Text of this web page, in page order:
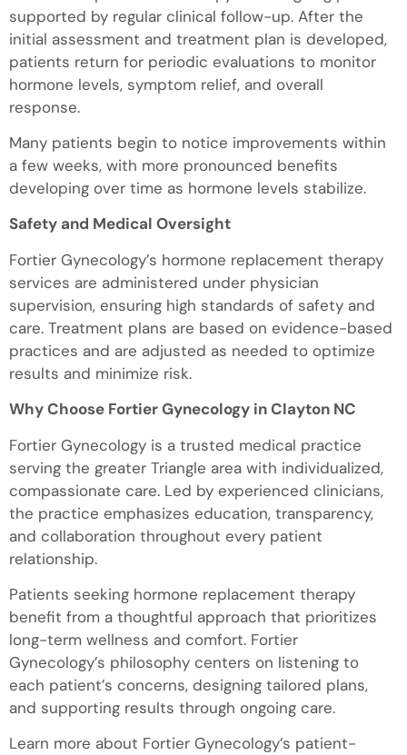
supported by regular clinical follow-up. After the
initial assessment and treatment plan is developed,
patients return for periodic evaluations to monitor
hormone levels, symptom relief, and overall
response.
Many patients begin to notice improvements within
a few weeks, with more pronounced benefits
developing over time as hormone levels stabilize.
Safety and Medical Oversight
Fortier Gynecology’s hormone replacement therapy
services are administered under physician
supervision, ensuring high standards of safety and
care. Treatment plans are based on evidence-based
practices and are adjusted as needed to optimize
results and minimize risk.
Why Choose Fortier Gynecology in Clayton NC
Fortier Gynecology is a trusted medical practice
serving the greater Triangle area with individualized,
compassionate care. Led by experienced clinicians,
the practice emphasizes education, transparency,
and collaboration throughout every patient
relationship.
Patients seeking hormone replacement therapy
benefit from a thoughtful approach that prioritizes
long-term wellness and comfort. Fortier
Gynecology’s philosophy centers on listening to
each patient’s concerns, designing tailored plans,
and supporting results through ongoing care.
Learn more about Fortier Gynecology’s patient-